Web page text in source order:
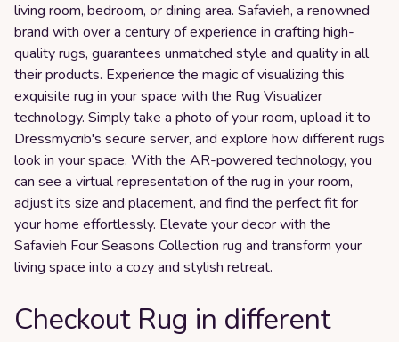
living room, bedroom, or dining area. Safavieh, a renowned
brand with over a century of experience in crafting high-
quality rugs, guarantees unmatched style and quality in all
their products. Experience the magic of visualizing this
exquisite rug in your space with the Rug Visualizer
technology. Simply take a photo of your room, upload it to
Dressmycrib's secure server, and explore how different rugs
look in your space. With the AR-powered technology, you
can see a virtual representation of the rug in your room,
adjust its size and placement, and find the perfect fit for
your home effortlessly. Elevate your decor with the
Safavieh Four Seasons Collection rug and transform your
living space into a cozy and stylish retreat.
Checkout Rug in different